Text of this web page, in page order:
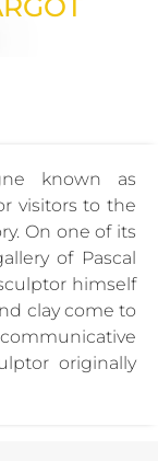
known as
visitors to the
On one of its
of Pascal
himself
clay come to
originally